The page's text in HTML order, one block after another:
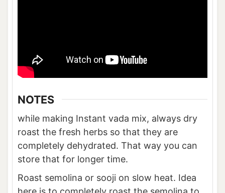
NOTES
while making Instant vada mix, always dry
roast the fresh herbs so that they are
completely dehydrated. That way you can
store that for longer time.
Roast semolina or sooji on slow heat. Idea